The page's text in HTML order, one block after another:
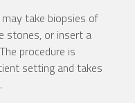
take biopsies of
stones, or insert a
procedure is
setting and takes